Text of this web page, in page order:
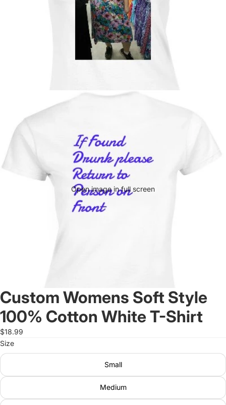
Open image in full screen
Custom Womens Soft Style
100% Cotton White T-Shirt
$18.99
Size
Small
Medium